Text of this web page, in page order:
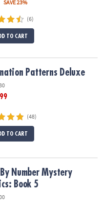
SAVE 23%
(6)
TO CART
Patterns Deluxe
(48)
TO CART
Book 5Number Mystery
Book 5